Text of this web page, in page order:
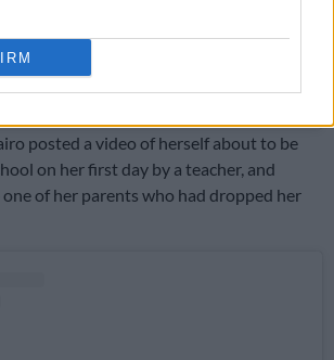
by Kairo ???????? (@kairo.forbes)
posted a video of herself about to be
on her first day by a teacher, and
of her parents who had dropped her